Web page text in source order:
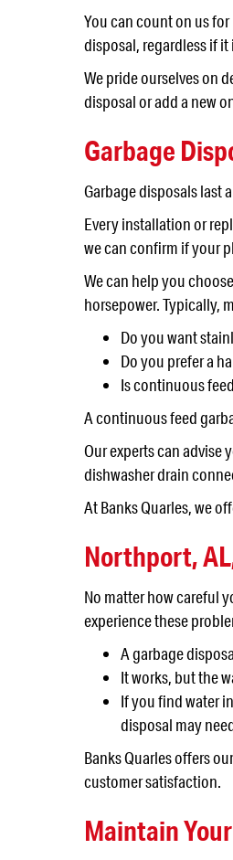
You can count on us
disposal, regardless if
We pride ourselves on
disposal or add a new
Garbage
Garbage disposals last
Every installation or
we can confirm if your
We can help you
horsepower. Typically,
Do you want
Do you prefer a
Is continuous
A continuous feed
Our experts can
dishwasher drain
At Banks Quarles, we
Northport, AL
No matter how careful
experience these
A garbage
It works, but the
If you find water
disposal may
Banks Quarles offers
customer satisfaction.
Maintain